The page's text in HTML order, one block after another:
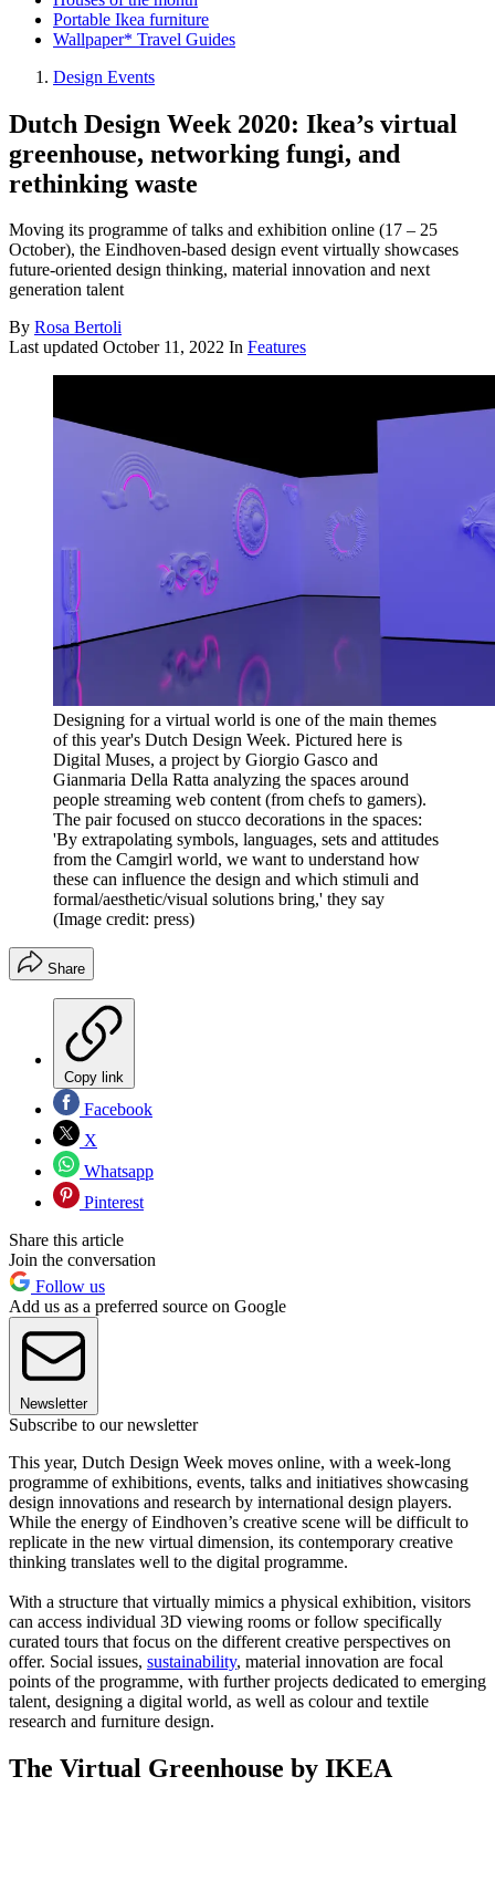
Portable Ikea furniture
Wallpaper* Travel Guides
Design Events
Dutch Design Week 2020: Ikea’s virtual
greenhouse, networking fungi, and
rethinking waste
Moving its programme of talks and exhibition online (17 – 25
October), the Eindhoven-based design event virtually showcases
future-oriented design thinking, material innovation and next
generation talent
By Rosa Bertoli
Last updated October 11, 2022 In Features
Designing for a virtual world is one of the main themes
of this year's Dutch Design Week. Pictured here is
Digital Muses, a project by Giorgio Gasco and
Gianmaria Della Ratta analyzing the spaces around
people streaming web content (from chefs to gamers).
The pair focused on stucco decorations in the spaces:
'By extrapolating symbols, languages, sets and attitudes
from the Camgirl world, we want to understand how
these can influence the design and which stimuli and
formal/aesthetic/visual solutions bring,' they say
(Image credit: press)
Share
Copy link
Facebook
X
Whatsapp
Pinterest
Share this article
Join the conversation
Follow us
Add us as a preferred source on Google
Newsletter
Subscribe to our newsletter
This year, Dutch Design Week moves online, with a week-long
programme of exhibitions, events, talks and initiatives showcasing
design innovations and research by international design players.
While the energy of Eindhoven’s creative scene will be difficult to
replicate in the new virtual dimension, its contemporary creative
thinking translates well to the digital programme.
With a structure that virtually mimics a physical exhibition, visitors
can access individual 3D viewing rooms or follow specifically
curated tours that focus on the different creative perspectives on
offer. Social issues, sustainability, material innovation are focal
points of the programme, with further projects dedicated to emerging
talent, designing a digital world, as well as colour and textile
research and furniture design.
The Virtual Greenhouse by IKEA